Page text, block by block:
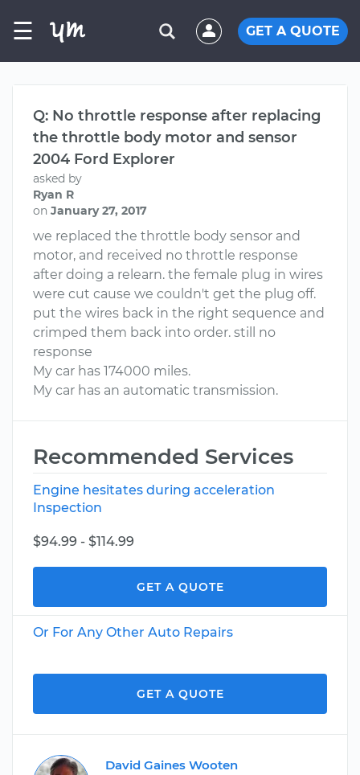
☰ GET A QUOTE
Q: No throttle response after replacing
the throttle body motor and sensor
2004 Ford Explorer
asked by
Ryan R
on January 27, 2017
we replaced the throttle body sensor and
motor, and received no throttle response
after doing a relearn. the female plug in wires
were cut cause we couldn't get the plug off.
put the wires back in the right sequence and
crimped them back into order. still no
response
My car has 174000 miles.
My car has an automatic transmission.
Recommended Services
Engine hesitates during acceleration
Inspection
$94.99 - $114.99
GET A QUOTE
Or For Any Other Auto Repairs
GET A QUOTE
David Gaines Wooten